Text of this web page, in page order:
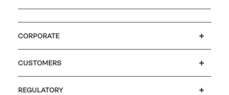
CORPORATE
CUSTOMERS
REGULATORY